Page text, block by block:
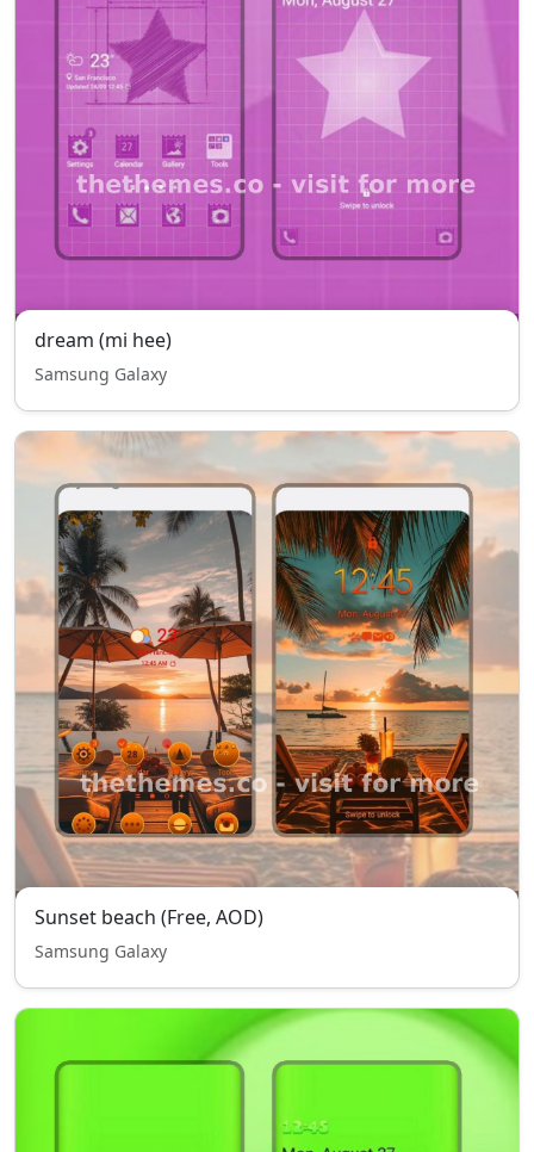
dream (mi hee)
Samsung Galaxy
Sunset beach (Free, AOD)
Samsung Galaxy